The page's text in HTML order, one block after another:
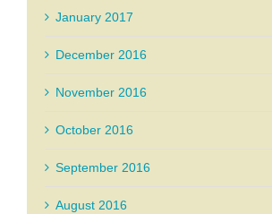
January 2017
December 2016
November 2016
October 2016
September 2016
August 2016